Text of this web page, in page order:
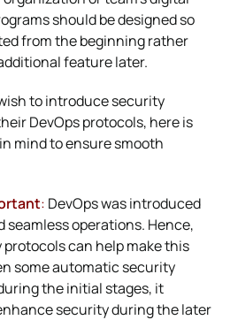
should be designed so
from the beginning rather
feature later.
to introduce security
DevOps protocols, here is
mind to ensure smooth
: DevOps was introduced
seamless operations. Hence,
can help make this
some automatic security
the initial stages, it
security during the later